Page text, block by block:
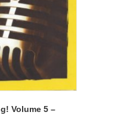
Volume 5 –